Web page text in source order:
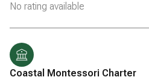
No rating available
Coastal Montessori Charter